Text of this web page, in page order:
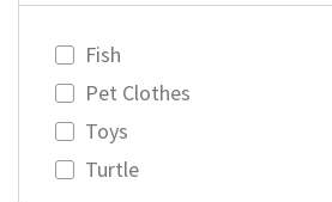
Fish
Pet Clothes
Toys
Turtle